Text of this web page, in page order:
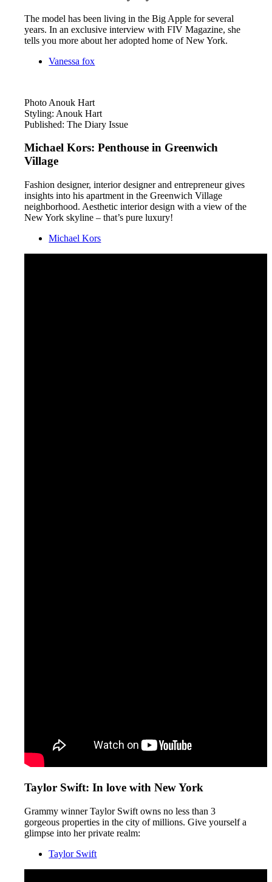
The model has been living in the Big Apple for several
years. In an exclusive interview with FIV Magazine, she
tells you more about her adopted home of New York.
Vanessa fox
Photo Anouk Hart
Styling: Anouk Hart
Published: The Diary Issue
Michael Kors: Penthouse in Greenwich
Village
Fashion designer, interior designer and entrepreneur gives
insights into his apartment in the Greenwich Village
neighborhood. Aesthetic interior design with a view of the
New York skyline – that’s pure luxury!
Michael Kors
Taylor Swift: In love with New York
Grammy winner Taylor Swift owns no less than 3
gorgeous properties in the city of millions. Give yourself a
glimpse into her private realm:
Taylor Swift